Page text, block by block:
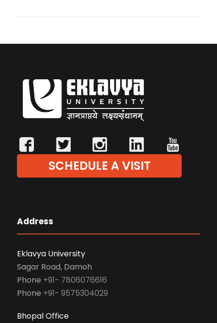
SCHEDULE A VISIT
Address
Eklavya University
Sagar Road, Damoh
Phone +91- 7806076616
Phone +91- 9575304029
Bhopal Office